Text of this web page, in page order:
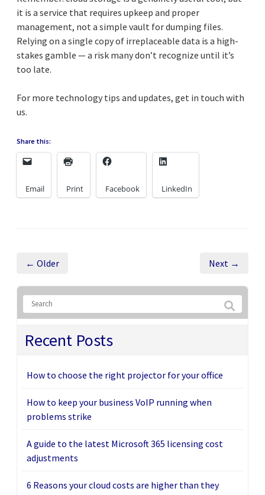
it is a service that requires upkeep and proper
management, not a simple vault for dumping files.
Relying on a single copy of irreplaceable data is a high-
stakes gamble — a risk many don’t recognize until it’s
too late.
For more technology tips and updates, get in touch with
us.
Share this:
Email Print Facebook LinkedIn
← Older Next →
Recent Posts
How to choose the right projector for your office
How to keep your business VoIP running when
problems strike
A guide to the latest Microsoft 365 licensing cost
adjustments
6 Reasons your cloud costs are higher than they